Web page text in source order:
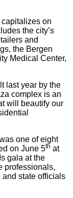
on
the city’s
and
the Bergen
Medical Center,
last year by the
complex is an
will beautify our
one of eight
on June 5th at
gala at the
professionals,
state officials